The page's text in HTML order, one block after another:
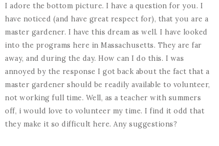
I adore the bottom picture. I have a question for you. I
have noticed (and have great respect for), that you are a
master gardener. I have this dream as well. I have looked
into the programs here in Massachusetts. They are far
away, and during the day. How can I do this. I was
annoyed by the response I got back about the fact that a
master gardener should be readily available to volunteer,
not working full time. Well, as a teacher with summers
off, i would love to volunteer my time. I find it odd that
they make it so difficult here. Any suggestions?